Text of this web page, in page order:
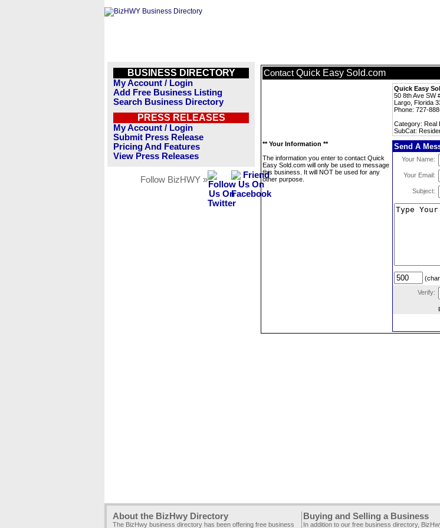
BUSINESS DIRECTORY
My Account / Login
Add Free Business Listing
Search Business Directory
PRESS RELEASES
My Account / Login
Submit Press Release
Pricing And Features
View Press Releases
Follow BizHWY »
Contact Quick Easy Sold.com
Quick Easy
50 8th Ave SW
Largo, Florida
Phone: 727-
Category: Real
SubCat:
** Your Information **
The information you enter to contact Quick
Easy Sold.com will only be used to message
this business. It will NOT be used for any
other purpose.
Send A
Your Name:
Your Email:
Subject:
Verify:
About the BizHwy Directory
The BizHwy business directory has been offering free business
Buying and Selling a Business
In addition to our free business directory,